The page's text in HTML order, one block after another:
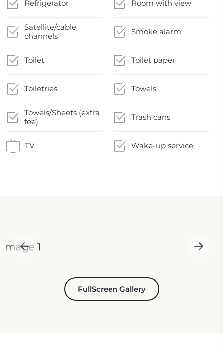
Refrigerator Room with view
Satellite/cable
channels
Smoke alarm
Toilet Toilet paper
Toiletries Towels
Towels/Sheets (extra
fee)
Trash cans
TV Wake-up service
FullScreen Gallery